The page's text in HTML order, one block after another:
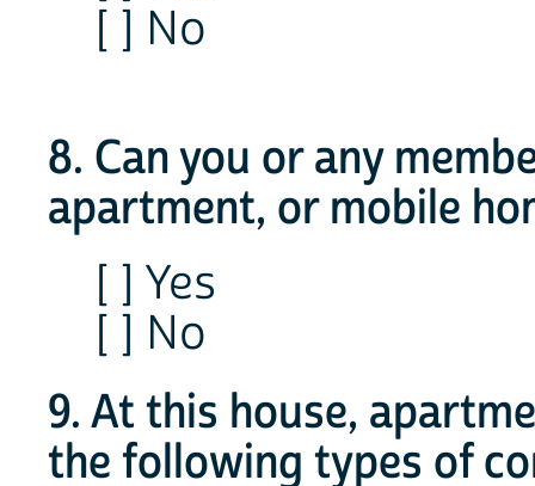
[ ] No
8. Can you or any
apartment, or mobile
[ ] Yes
[ ] No
9. At this house,
the following types of